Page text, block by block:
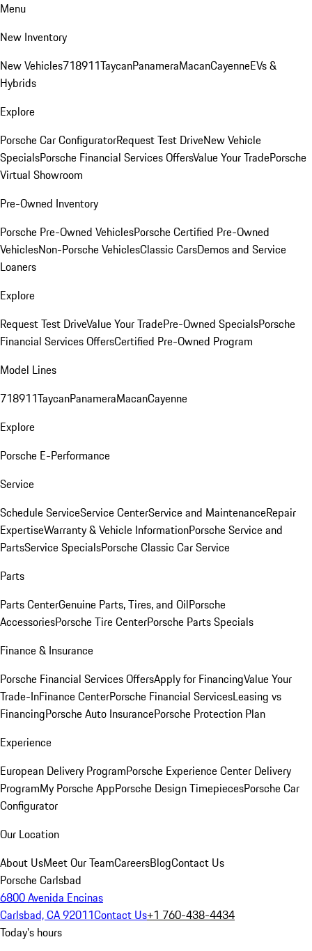
Menu
New Inventory
New Vehicles718911TaycanPanameraMacanCayenneEVs &
Hybrids
Explore
Porsche Car ConfiguratorRequest Test DriveNew Vehicle
SpecialsPorsche Financial Services OffersValue Your TradePorsche
Virtual Showroom
Pre-Owned Inventory
Porsche Pre-Owned VehiclesPorsche Certified Pre-Owned
VehiclesNon-Porsche VehiclesClassic CarsDemos and Service
Loaners
Explore
Request Test DriveValue Your TradePre-Owned SpecialsPorsche
Financial Services OffersCertified Pre-Owned Program
Model Lines
718911TaycanPanameraMacanCayenne
Explore
Porsche E-Performance
Service
Schedule ServiceService CenterService and MaintenanceRepair
ExpertiseWarranty & Vehicle InformationPorsche Service and
PartsService SpecialsPorsche Classic Car Service
Parts
Parts CenterGenuine Parts, Tires, and OilPorsche
AccessoriesPorsche Tire CenterPorsche Parts Specials
Finance & Insurance
Porsche Financial Services OffersApply for FinancingValue Your
Trade-InFinance CenterPorsche Financial ServicesLeasing vs
FinancingPorsche Auto InsurancePorsche Protection Plan
Experience
European Delivery ProgramPorsche Experience Center Delivery
ProgramMy Porsche AppPorsche Design TimepiecesPorsche Car
Configurator
Our Location
About UsMeet Our TeamCareersBlogContact Us
Porsche Carlsbad
6800 Avenida Encinas
Carlsbad, CA 92011Contact Us+1 760-438-4434
Today's hours